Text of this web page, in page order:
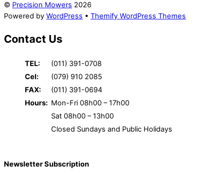
© Precision Mowers 2026
Powered by WordPress • Themify WordPress Themes
Contact Us
TEL:
(011) 391-0708
Cel:
(079) 910 2085
FAX:
(011) 391-0694
Hours: Mon-Fri 08h00 – 17h00
Sat 08h00 – 13h00
Closed Sundays and Public Holidays
Newsletter Subscription